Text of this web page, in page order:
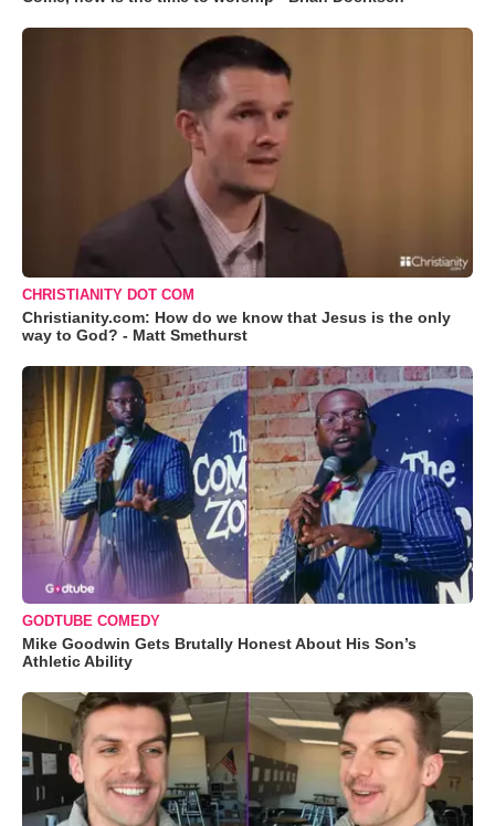
CHRISTIANITY DOT COM
Christianity.com: How do we know that Jesus is the only
way to God? - Matt Smethurst
GODTUBE COMEDY
Mike Goodwin Gets Brutally Honest About His Son’s
Athletic Ability